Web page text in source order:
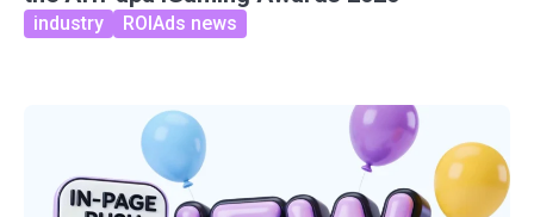
industry ROIAds news